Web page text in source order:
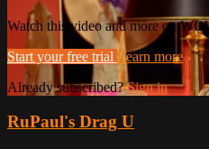
Watch this video and more on
Start your free trial Learn more
Already subscribed?Sign in
RuPaul's Drag U